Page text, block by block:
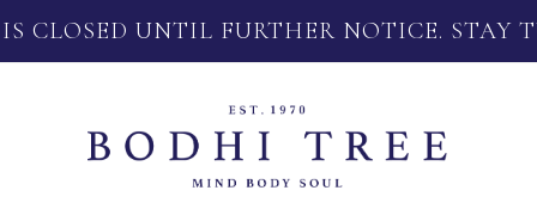
CLOSED UNTIL FURTHER NOTICE. STAY